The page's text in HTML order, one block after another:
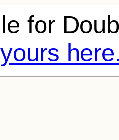
for